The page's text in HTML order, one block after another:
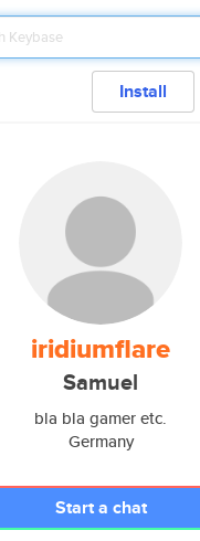
Install
iridiumflare
Samuel
bla bla gamer etc.
Germany
Start a chat